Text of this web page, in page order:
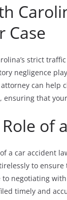
Case
strict
negligence
can help
ensuring that
of
a car accident
to
to negotiating
timely and